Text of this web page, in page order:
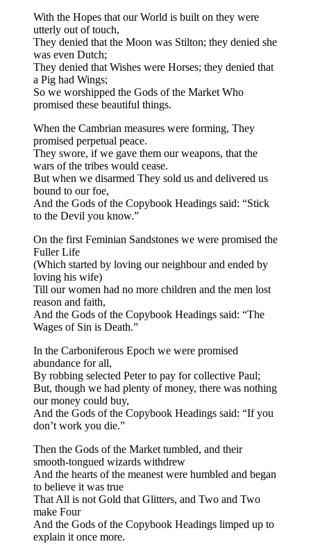
With the Hopes that our World is built on they were
utterly out of touch,
They denied that the Moon was Stilton; they denied she
was even Dutch;
They denied that Wishes were Horses; they denied that
a Pig had Wings;
So we worshipped the Gods of the Market Who
promised these beautiful things.
When the Cambrian measures were forming, They
promised perpetual peace.
They swore, if we gave them our weapons, that the
wars of the tribes would cease.
But when we disarmed They sold us and delivered us
bound to our foe,
And the Gods of the Copybook Headings said: “Stick
to the Devil you know.”
On the first Feminian Sandstones we were promised the
Fuller Life
(Which started by loving our neighbour and ended by
loving his wife)
Till our women had no more children and the men lost
reason and faith,
And the Gods of the Copybook Headings said: “The
Wages of Sin is Death.”
In the Carboniferous Epoch we were promised
abundance for all,
By robbing selected Peter to pay for collective Paul;
But, though we had plenty of money, there was nothing
our money could buy,
And the Gods of the Copybook Headings said: “If you
don’t work you die.”
Then the Gods of the Market tumbled, and their
smooth-tongued wizards withdrew
And the hearts of the meanest were humbled and began
to believe it was true
That All is not Gold that Glitters, and Two and Two
make Four
And the Gods of the Copybook Headings limped up to
explain it once more.